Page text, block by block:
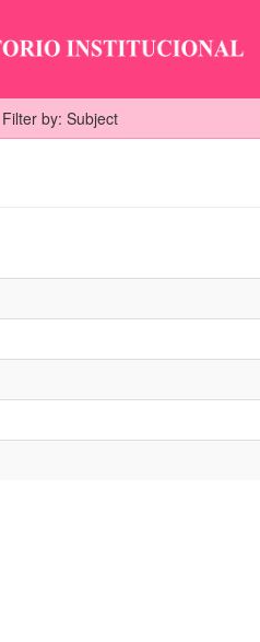
Filter by: Subject